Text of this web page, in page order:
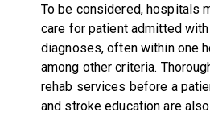
To be considered, hospitals
care for patient admitted
diagnoses, often within one
among other criteria.
rehab services before a
and stroke education are